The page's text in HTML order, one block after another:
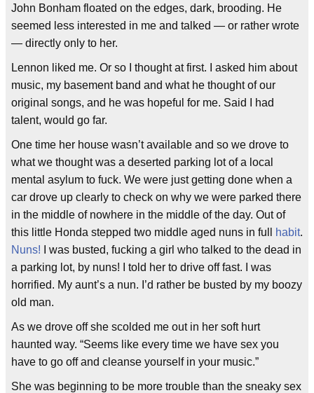
John Bonham floated on the edges, dark, brooding. He
seemed less interested in me and talked — or rather wrote
— directly only to her.
Lennon liked me. Or so I thought at first. I asked him about
music, my basement band and what he thought of our
original songs, and he was hopeful for me. Said I had
talent, would go far.
One time her house wasn’t available and so we drove to
what we thought was a deserted parking lot of a local
mental asylum to fuck. We were just getting done when a
car drove up clearly to check on why we were parked there
in the middle of nowhere in the middle of the day. Out of
this little Honda stepped two middle aged nuns in full
habit.
Nuns! I was busted, fucking a girl who talked to the dead in
a parking lot, by nuns! I told her to drive off fast. I was
horrified. My aunt’s a nun. I’d rather be busted by my boozy
old man.
As we drove off she scolded me out in her soft hurt
haunted way. “Seems like every time we have sex you
have to go off and cleanse yourself in your music.”
She was beginning to be more trouble than the sneaky sex